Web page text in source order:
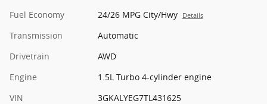
Fuel Economy
24/26 MPG City/Hwy Details
Transmission
Automatic
Drivetrain
AWD
Engine
1.5L Turbo 4-cylinder engine
VIN
3GKALYEG7TL431625